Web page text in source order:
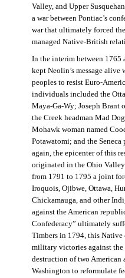
Valley, and Upper
a war between Pontiac’s
war that ultimately forced
managed Native-British
In the interim between 1765
kept Neolin’s message
peoples to resist Euro-
individuals included the
Maya-Ga-Wy; Joseph Brant
the Creek headman Mad
Mohawk woman named
Potawatomi; and the Seneca
again, the epicenter of this
originated in the Ohio Valley
from 1791 to 1795 a joint
Iroquois, Ojibwe, Ottawa,
Chickamauga, and other
against the American
Confederacy” ultimately
Timbers in 1794, this
military victories against
destruction of two American
Washington to reformulate